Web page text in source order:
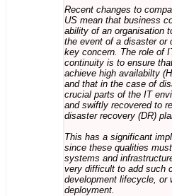
Recent changes to
US mean that business
ability of an organisation
the event of a disaster or
key concern. The role of
continuity is to ensure
achieve high availabilty
and that in the case of
crucial parts of the IT
and swiftly recovered to
disaster recovery (DR)
This has a significant
since these qualities
systems and
very difficult to add such
development lifecycle, or
deployment.